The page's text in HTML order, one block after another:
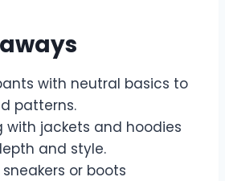
with neutral basics to
patterns.
with jackets and hoodies
and style.
or boots